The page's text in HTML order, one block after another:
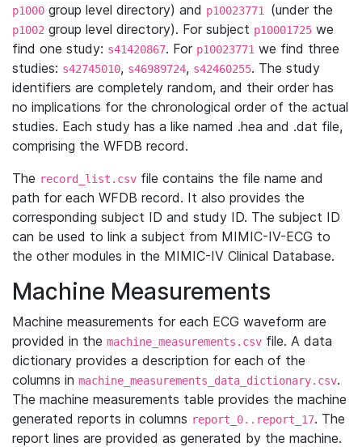
p1000 group level directory) and p10023771 (under the
p1002 group level directory). For subject p10001725 we
find one study: s41420867. For p10023771 we find three
studies: s42745010, s46989724, s42460255. The study
identifiers are completely random, and their order has
no implications for the chronological order of the actual
studies. Each study has a like named .hea and .dat file,
comprising the WFDB record.
The record_list.csv file contains the file name and
path for each WFDB record. It also provides the
corresponding subject ID and study ID. The subject ID
can be used to link a subject from MIMIC-IV-ECG to
the other modules in the MIMIC-IV Clinical Database.
Machine Measurements
Machine measurements for each ECG waveform are
provided in the machine_measurements.csv file. A data
dictionary provides a description for each of the
columns in machine_measurements_data_dictionary.csv.
The machine measurements table provides the machine
generated reports in columns report_0..report_17. The
report lines are provided as generated by the machine.